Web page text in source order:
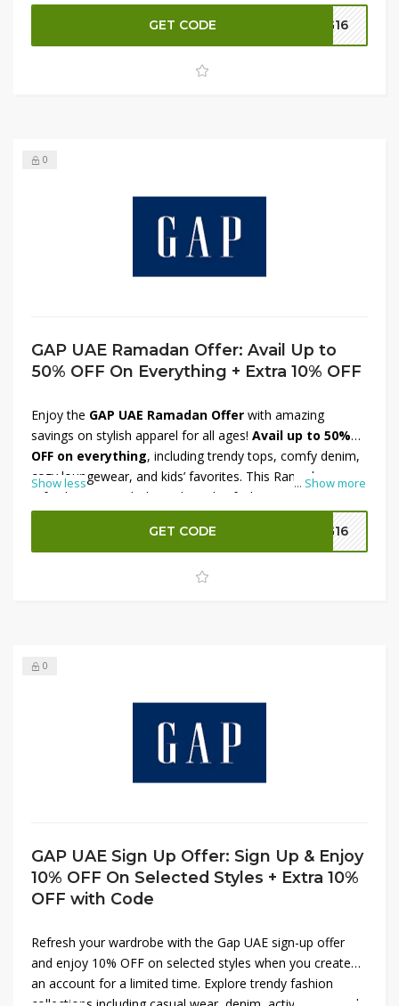
unlock these exceptional discounts and shop the latest
styles in children’s fashion. Don’t miss out—shop now and
save more on kid's hoodies!
GET CODE G16
0
GAP UAE Ramadan Offer: Avail Up to
50% OFF On Everything + Extra 10% OFF
... Show more
Enjoy the GAP UAE Ramadan Offer with amazing
savings on stylish apparel for all ages! Avail up to 50%
OFF on everything, including trendy tops, comfy denim,
cozy loungewear, and kids’ favorites. This Ramadan,
refresh your wardrobe with quality fashion at irresistible
prices. Plus, get an
at checkout for even
more value. Whether you’re shopping for everyday
essentials or festive looks, this limited-time deal brings
comfort and style together. Hurry, shop now and
Show less
GET CODE G16
0
GAP UAE Sign Up Offer: Sign Up & Enjoy
10% OFF On Selected Styles + Extra 10%
OFF with Code
Refresh your wardrobe with the Gap UAE sign-up offer
and enjoy 10% OFF on selected styles when you create
an account for a limited time. Explore trendy fashion